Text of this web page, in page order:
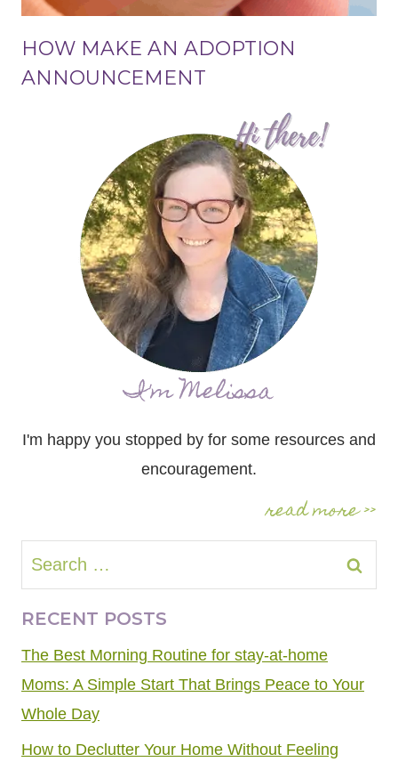
HOW MAKE AN ADOPTION
ANNOUNCEMENT
I'm Melissa
I'm happy you stopped by for some resources and
encouragement.
read more >>
Search
RECENT POSTS
The Best Morning Routine for stay-at-home
Moms: A Simple Start That Brings Peace to Your
Whole Day
How to Declutter Your Home Without Feeling